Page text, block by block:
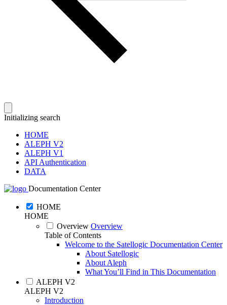
Initializing search
HOME
ALEPH V2
ALEPH V1
API Authentication
DATA
Documentation Center
HOME
HOME
Overview Overview
Table of Contents
Welcome to the Satellogic Documentation Center
About Satellogic
About Aleph
What You’ll Find in This Documentation
ALEPH V2
ALEPH V2
Introduction